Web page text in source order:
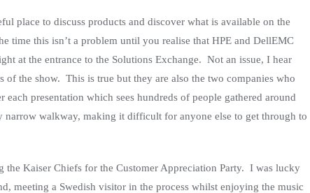
place to discuss products and discover what is available on the
this isn’t a problem until you realise that HPE and DellEMC
at the entrance to the Solutions Exchange. Not an issue, I hear
of the show. This is true but they are also the two companies who
presentation which sees hundreds of people gathered around
narrow walkway, making it difficult for anyone else to get through to
Kaiser Chiefs for the Customer Appreciation Party. I was lucky
meeting a Swedish visitor in the process whilst enjoying the music